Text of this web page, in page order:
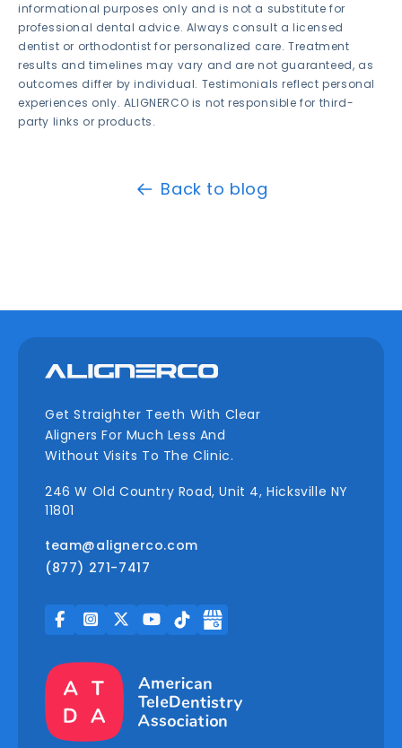
informational purposes only and is not a substitute for
professional dental advice. Always consult a licensed
dentist or orthodontist for personalized care. Treatment
results and timelines may vary and are not guaranteed, as
outcomes differ by individual. Testimonials reflect personal
experiences only. ALIGNERCO is not responsible for third-
party links or products.
Back to blog
Get Straighter Teeth With Clear
Aligners For Much Less And
Without Visits To The Clinic.
246 W Old Country Road, Unit 4, Hicksville NY
11801
team@alignerco.com
(877) 271-7417